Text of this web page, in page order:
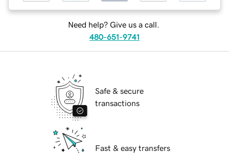
Need help? Give us a call.
480-651-9741
Safe & secure
transactions
Fast & easy transfers